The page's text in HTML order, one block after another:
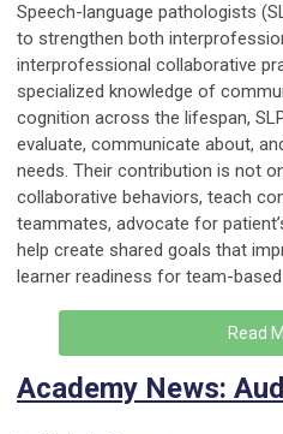
Speech-language pathologists
to strengthen both
interprofessional collaborative
specialized knowledge of
cognition across the lifespan,
evaluate, communicate about,
needs. Their contribution is not
collaborative behaviors, teach
teammates, advocate for
help create shared goals that
learner readiness for team-
Read
Academy News: